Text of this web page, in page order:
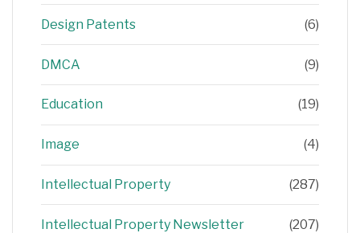
Design Patents (6)
DMCA (9)
Education (19)
Image (4)
Intellectual Property (287)
Intellectual Property Newsletter (207)